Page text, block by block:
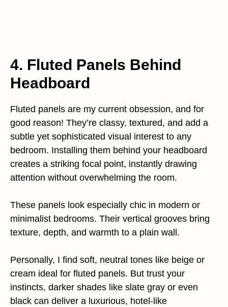
4. Fluted Panels Behind
Headboard
Fluted panels are my current obsession, and for
good reason! They’re classy, textured, and add a
subtle yet sophisticated visual interest to any
bedroom. Installing them behind your headboard
creates a striking focal point, instantly drawing
attention without overwhelming the room.
These panels look especially chic in modern or
minimalist bedrooms. Their vertical grooves bring
texture, depth, and warmth to a plain wall.
Personally, I find soft, neutral tones like beige or
cream ideal for fluted panels. But trust your
instincts, darker shades like slate gray or even
black can deliver a luxurious, hotel-like